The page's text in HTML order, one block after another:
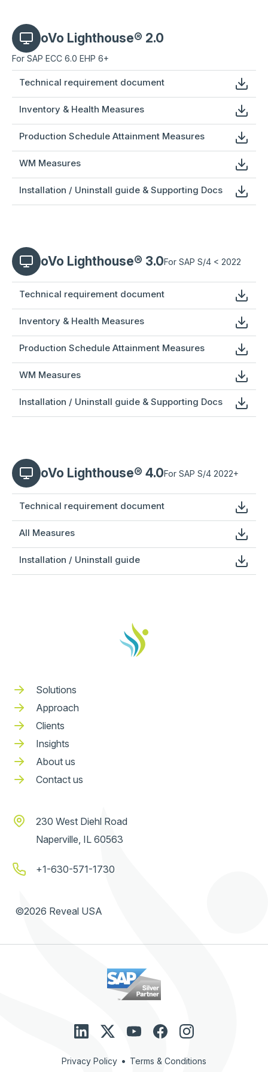
oVo Lighthouse® 2.0
For SAP ECC 6.0 EHP 6+
Technical requirement document
Inventory & Health Measures
Production Schedule Attainment Measures
WM Measures
Installation / Uninstall guide & Supporting Docs
oVo Lighthouse® 3.0For SAP S/4 < 2022
Technical requirement document
Inventory & Health Measures
Production Schedule Attainment Measures
WM Measures
Installation / Uninstall guide & Supporting Docs
oVo Lighthouse® 4.0For SAP S/4 2022+
Technical requirement document
All Measures
Installation / Uninstall guide
Solutions
Approach
Clients
Insights
About us
Contact us
230 West Diehl Road
Naperville, IL 60563
+1-630-571-1730
©2026 Reveal USA
Privacy Policy • Terms & Conditions